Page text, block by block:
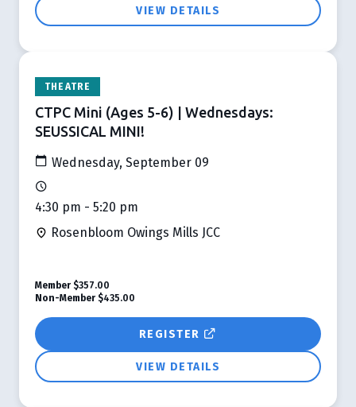
VIEW DETAILS
THEATRE
CTPC Mini (Ages 5-6) | Wednesdays:
SEUSSICAL MINI!
Wednesday, September 09
4:30 pm - 5:20 pm
Rosenbloom Owings Mills JCC
REGISTER
VIEW DETAILS
Member $357.00
Non-Member $435.00